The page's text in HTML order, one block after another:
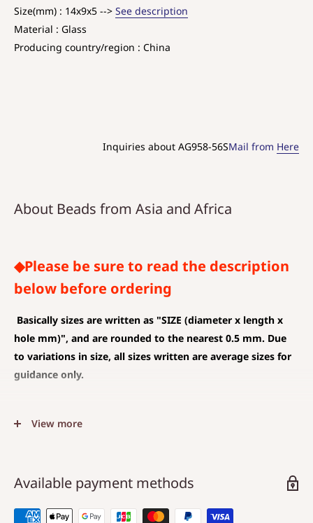
Size(mm) : 14x9x5 --> See description
Material : Glass
Producing country/region : China
Inquiries about AG958-56SMail from Here
About Beads from Asia and Africa
◆Please be sure to read the description
below before ordering
Basically sizes are written as "SIZE (diameter x length x
hole mm)", and are rounded to the nearest 0.5 mm. Due
to variations in size, all sizes written are average sizes for
guidance only.
(CHARM)
rounded down.
Choose a hole that is larger than the code you are
View more
Available payment methods